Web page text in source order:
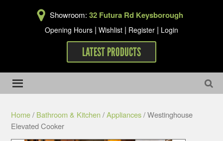
Showroom: 32 Futura Rd Keysborough
Opening Hours | Wishlist | Register | Login
LATEST PRODUCTS
Home/ Bathroom & Kitchen/Appliances/ Westinghouse
Elevated Cooker